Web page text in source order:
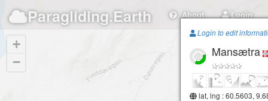
Paragliding.Earth About Login
+
−
Login to edit
Mansætra
lat, lng : 60.5603,